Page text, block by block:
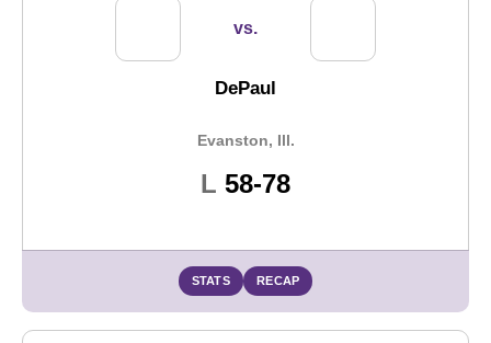
vs.
DePaul
Evanston, Ill.
L Loss
58-78
STATS RECAP